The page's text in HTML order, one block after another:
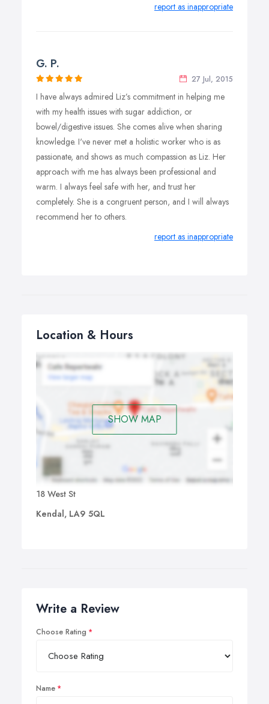
report as inappropriate
G. P.
27 Jul, 2015
I have always admired Liz’s commitment in helping me
with my health issues with sugar addiction, or
bowel/digestive issues. She comes alive when sharing
knowledge. I've never met a holistic worker who is as
passionate, and shows as much compassion as Liz. Her
approach with me has always been professional and
warm. I always feel safe with her, and trust her
completely. She is a congruent person, and I will always
recommend her to others.
report as inappropriate
Location & Hours
SHOW MAP
18 West St
Kendal, LA9 5QL
Write a Review
Choose Rating
Name